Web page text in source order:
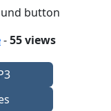
button
-55 views